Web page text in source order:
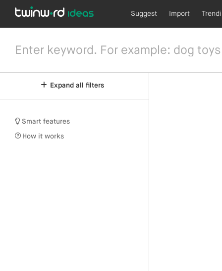
Suggest Import
Expand all filters
Smart features
How it works